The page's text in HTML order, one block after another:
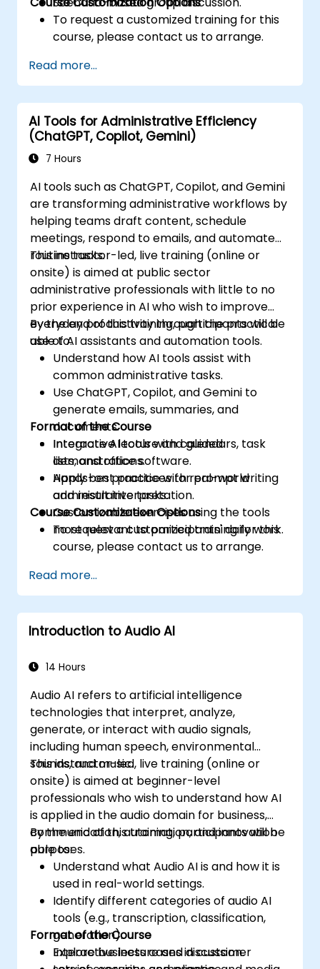
To request a customized training for this
course, please contact us to arrange.
Read more...
AI Tools for Administrative Efficiency
(ChatGPT, Copilot, Gemini)
7 Hours
AI tools such as ChatGPT, Copilot, and Gemini
are transforming administrative workflows by
helping teams draft content, schedule
meetings, respond to emails, and automate
routine tasks.
This instructor-led, live training (online or
onsite) is aimed at public sector
administrative professionals with little to no
prior experience in AI who wish to improve
everyday productivity through the practical
use of AI assistants and automation tools.
By the end of this training, participants will be
able to:
Understand how AI tools assist with
common administrative tasks.
Use ChatGPT, Copilot, and Gemini to
generate emails, summaries, and
documents.
Integrate AI tools with calendars, task
lists, and office software.
Apply best practices for prompt writing
and result interpretation.
Format of the Course
Interactive lecture and guided
demonstrations.
Hands-on practice with real-world
administrative tasks.
Customizable exercises using the tools
most relevant to participants' daily work.
Course Customization Options
To request a customized training for this
course, please contact us to arrange.
Read more...
Introduction to Audio AI
14 Hours
Audio AI refers to artificial intelligence
technologies that interpret, analyze,
generate, or interact with audio signals,
including human speech, environmental
sounds, and music.
This instructor-led, live training (online or
onsite) is aimed at beginner-level
professionals who wish to understand how AI
is applied in the audio domain for business,
communication, automation, and innovation
purposes.
By the end of this training, participants will be
able to:
Understand what Audio AI is and how it is
used in real-world settings.
Identify different categories of audio AI
tools (e.g., transcription, classification,
generation).
Explore business cases in customer
Format of the Course
Interactive lecture and discussion.